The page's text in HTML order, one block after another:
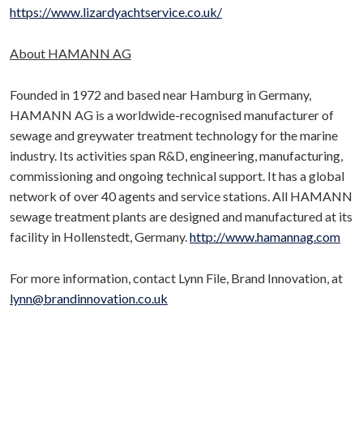
https://www.lizardyachtservice.co.uk/
About HAMANN AG
Founded in 1972 and based near Hamburg in Germany,
HAMANN AG is a worldwide-recognised manufacturer of
sewage and greywater treatment technology for the marine
industry. Its activities span R&D, engineering, manufacturing,
commissioning and ongoing technical support. It has a global
network of over 40 agents and service stations. All HAMANN
sewage treatment plants are designed and manufactured at its
facility in Hollenstedt, Germany.http://www.hamannag.com
For more information, contact Lynn File, Brand Innovation, at
lynn@brandinnovation.co.uk